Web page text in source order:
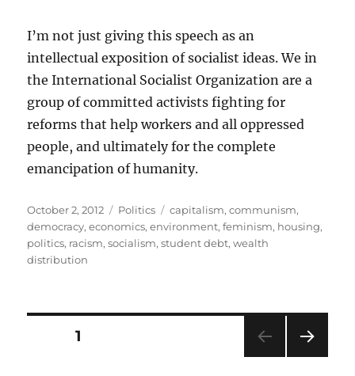
I’m not just giving this speech as an
intellectual exposition of socialist ideas. We in
the International Socialist Organization are a
group of committed activists fighting for
reforms that help workers and all oppressed
people, and ultimately for the complete
emancipation of humanity.
Posted
on
October 2, 2012 Categories
Politics Tags
capitalism,communism,
democracy,economics,environment,feminism, housing,
politics, racism,socialism,student debt,wealth
distribution
Posts
PAGE1